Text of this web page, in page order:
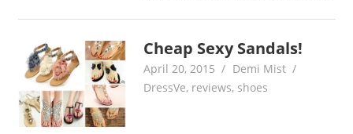
Cheap Sexy Sandals!
April 20, 2015
Demi Mist
DressVe, reviews, shoes